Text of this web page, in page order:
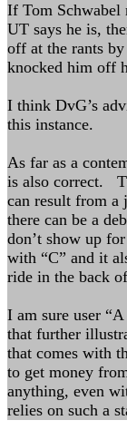
If Tom Schwabel
UT says he is,
off at the rants
knocked him off
I think DvG’s
this instance.
As far as a
is also correct.
can result from a
there can be a
don’t show up
with “C” and it
ride in the back
I am sure user
that further
that comes with
to get money
anything, even
relies on such a